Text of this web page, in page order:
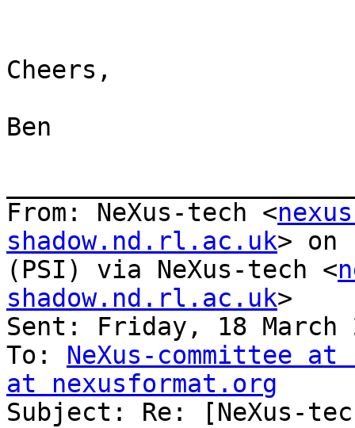
Cheers,
Ben
From: NeXus-tech <
shadow.nd.rl.ac.uk> on
(PSI) via NeXus-tech <
shadow.nd.rl.ac.uk>
Sent: Friday, 18 March
To: NeXus-committee
at nexusformat.org
Subject: Re: [NeXus-